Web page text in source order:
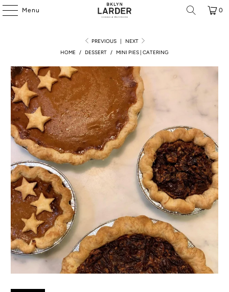
Menu 0
PREVIOUS |
NEXT
HOME
/ DESSERT / MINI PIES | CATERING